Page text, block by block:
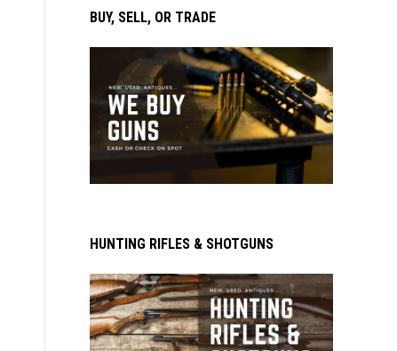
BUY, SELL, OR TRADE
HUNTING RIFLES & SHOTGUNS